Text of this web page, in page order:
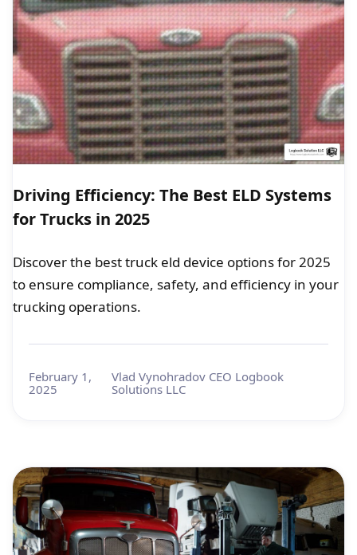
Driving Efficiency: The Best ELD Systems
for Trucks in 2025
Discover the best truck eld device options for 2025
to ensure compliance, safety, and efficiency in your
trucking operations.
February 1,
2025
Vlad Vynohradov CEO Logbook
Solutions LLC